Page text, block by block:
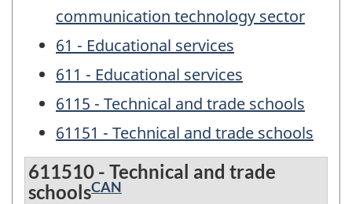
communication technology sector
61 - Educational services
611 - Educational services
6115 - Technical and trade schools
61151 - Technical and trade schools
611510 - Technical and trade
schoolsCAN